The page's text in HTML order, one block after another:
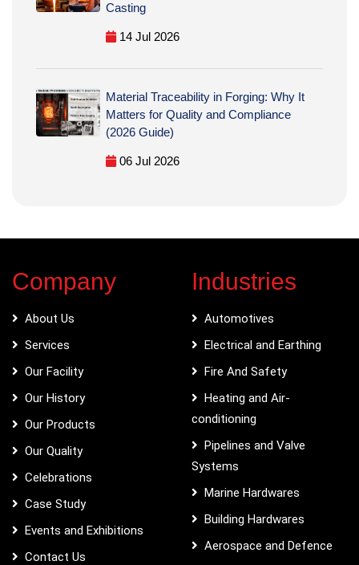
Casting
14 Jul 2026
Material Traceability in Forging: Why It
Matters for Quality and Compliance
(2026 Guide)
06 Jul 2026
Company
About Us
Services
Our Facility
Our History
Our Products
Our Quality
Celebrations
Case Study
Events and Exhibitions
Contact Us
Industries
Automotives
Electrical and Earthing
Fire And Safety
Heating and Air-
conditioning
Pipelines and Valve
Systems
Marine Hardwares
Building Hardwares
Aerospace and Defence